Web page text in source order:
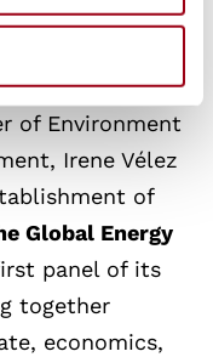
architecture
transition;
of Environment
Irene Vélez
of
Global Energy
panel of its
together
economics,